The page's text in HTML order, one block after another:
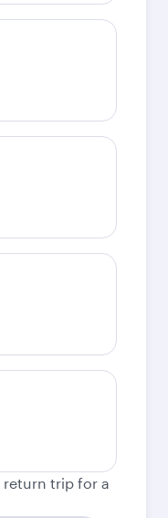
return trip for a